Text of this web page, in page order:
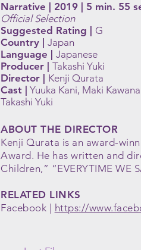
Narrative | 2019 | 5 min. 55
Official Selection
Suggested Rating | G
Country | Japan
Language | Japanese
Producer | Takashi Yuki
Director | Kenji Qurata
Cast |
Yuuka Kani, Maki
Takashi Yuki
ABOUT THE DIRECTOR
Kenji Qurata is an award-
Award. He has written and
Children,” “EVERYTIME WE
RELATED LINKS
Facebook |
https://